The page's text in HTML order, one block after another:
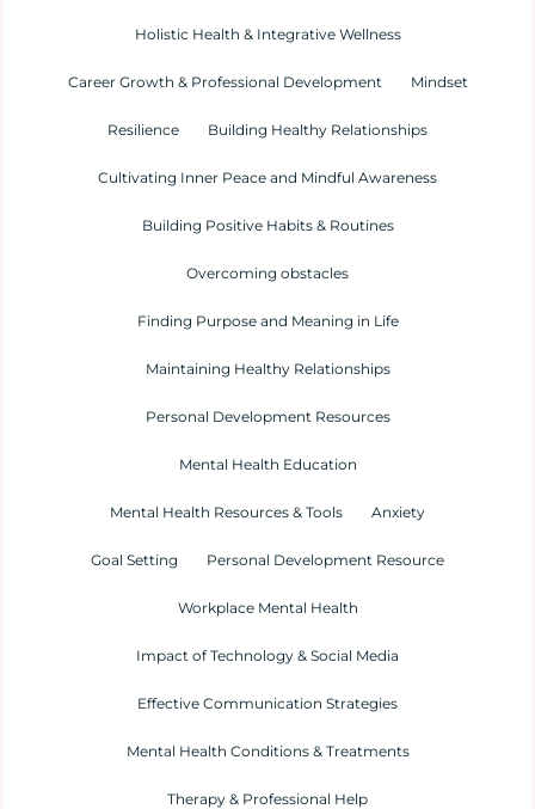
Holistic Health & Integrative Wellness
Career Growth & Professional Development Mindset
Resilience Building Healthy Relationships
Cultivating Inner Peace and Mindful Awareness
Building Positive Habits & Routines
Overcoming obstacles
Finding Purpose and Meaning in Life
Maintaining Healthy Relationships
Personal Development Resources
Mental Health Education
Mental Health Resources & Tools Anxiety
Goal Setting Personal Development Resource
Workplace Mental Health
Impact of Technology & Social Media
Effective Communication Strategies
Mental Health Conditions & Treatments
Therapy & Professional Help